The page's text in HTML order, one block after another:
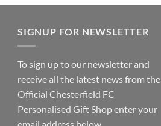
SIGNUP FOR NEWSLETTER
To sign up to our newsletter and
receive all the latest news from the
Official Chesterfield FC
Personalised Gift Shop enter your